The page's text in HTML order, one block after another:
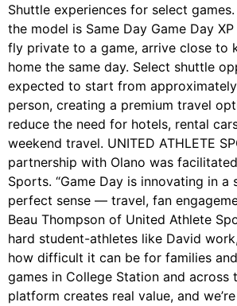
Shuttle experiences for select
the model is Same Day Game Day
fly private to a game, arrive close to
home the same day. Select shuttle
expected to start from
person, creating a premium travel
reduce the need for hotels, rental
weekend travel. UNITED ATHLETE
partnership with Olano was
Sports. “Game Day is innovating in a
perfect sense — travel, fan
Beau Thompson of United Athlete
hard student-athletes like David
how difficult it can be for families
games in College Station and across
platform creates real value, and